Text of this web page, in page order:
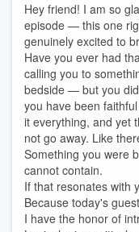
Hey friend! I am so
episode — this one
genuinely excited to
Have you ever had
calling you to
bedside — but you
you have been
it everything, and yet
not go away. Like
Something you were
cannot contain.
If that resonates with
Because today's
I have the honor of